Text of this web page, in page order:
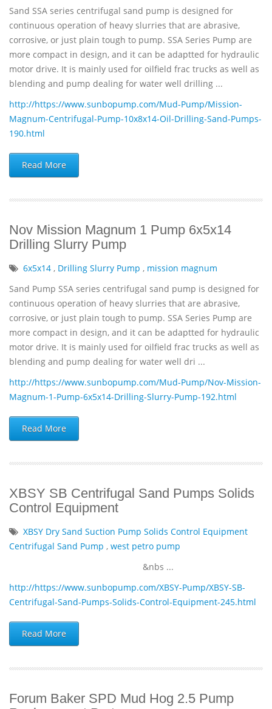
Sand SSA series centrifugal sand pump is designed for
continuous operation of heavy slurries that are abrasive,
corrosive, or just plain tough to pump. SSA Series Pump are
more compact in design, and it can be adaptted for hydraulic
motor drive. It is mainly used for oilfield frac trucks as well as
blending and pump dealing for water well drilling ...
http://https://www.sunbopump.com/Mud-Pump/Mission-
Magnum-Centrifugal-Pump-10x8x14-Oil-Drilling-Sand-Pumps-
190.html
Read More
Nov Mission Magnum 1 Pump 6x5x14
Drilling Slurry Pump
6x5x14 , Drilling Slurry Pump , mission magnum
Sand Pump SSA series centrifugal sand pump is designed for
continuous operation of heavy slurries that are abrasive,
corrosive, or just plain tough to pump. SSA Series Pump are
more compact in design, and it can be adaptted for hydraulic
motor drive. It is mainly used for oilfield frac trucks as well as
blending and pump dealing for water well dri ...
http://https://www.sunbopump.com/Mud-Pump/Nov-Mission-
Magnum-1-Pump-6x5x14-Drilling-Slurry-Pump-192.html
Read More
XBSY SB Centrifugal Sand Pumps Solids
Control Equipment
XBSY Dry Sand Suction Pump Solids Control Equipment
Centrifugal Sand Pump , west petro pump
&nbs ...
http://https://www.sunbopump.com/XBSY-Pump/XBSY-SB-
Centrifugal-Sand-Pumps-Solids-Control-Equipment-245.html
Read More
Forum Baker SPD Mud Hog 2.5 Pump